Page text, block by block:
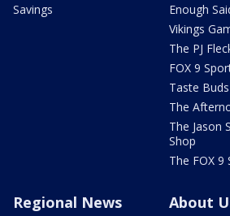
Savings
Enough
Vikings
The PJ
FOX 9
Taste Buds
The
The Jason
Shop
The FOX 9
Regional News About